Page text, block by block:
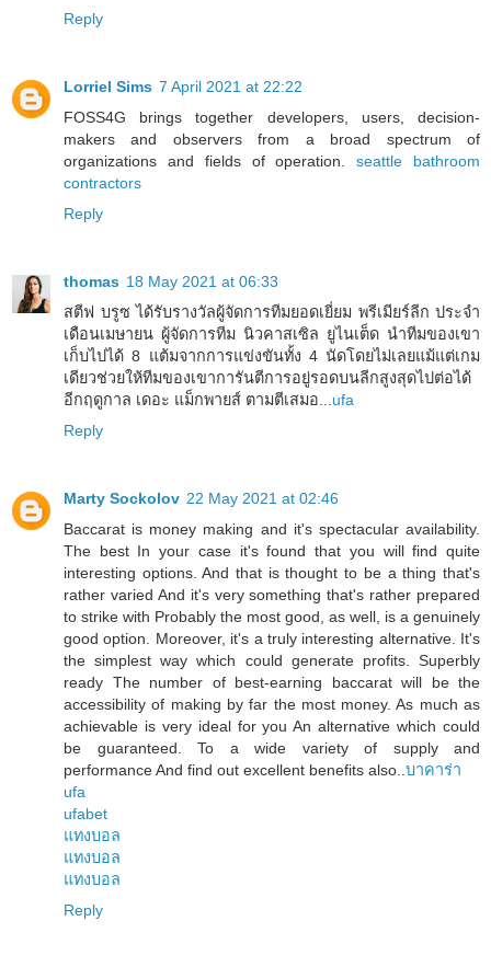
Reply
Lorriel Sims 7 April 2021 at 22:22
FOSS4G brings together developers, users, decision-
makers and observers from a broad spectrum of
organizations and fields of operation.seattle bathroom
contractors
Reply
thomas 18 May 2021 at 06:33
สตีฟ บรูซ ได้รับรางวัลผู้จัดการทีมยอดเยี่ยม พรีเมียร์ลีก ประจำ
เดือนเมษายน ผู้จัดการทีม นิวคาสเซิล ยูไนเต็ด นำทีมของเขา
เก็บไปได้ 8 แต้มจากการแข่งขันทั้ง 4 นัดโดยไม่เลยแม้แต่เกม
เดียวช่วยให้ทีมของเขาการันตีการอยู่รอดบนลีกสูงสุดไปต่อได้
อีกฤดูกาล เดอะ แม็กพายส์ ตามตีเสมอ... ufa
Reply
Marty Sockolov 22 May 2021 at 02:46
Baccarat is money making and it's spectacular availability.
The best In your case it's found that you will find quite
interesting options. And that is thought to be a thing that's
rather varied And it's very something that's rather prepared
to strike with Probably the most good, as well, is a genuinely
good option. Moreover, it's a truly interesting alternative. It's
the simplest way which could generate profits. Superbly
ready The number of best-earning baccarat will be the
accessibility of making by far the most money. As much as
achievable is very ideal for you An alternative which could
be guaranteed. To a wide variety of supply and
performance And find out excellent benefits also.. บาคาร่า
ufa
ufabet
แทงบอล
แทงบอล
แทงบอล
Reply